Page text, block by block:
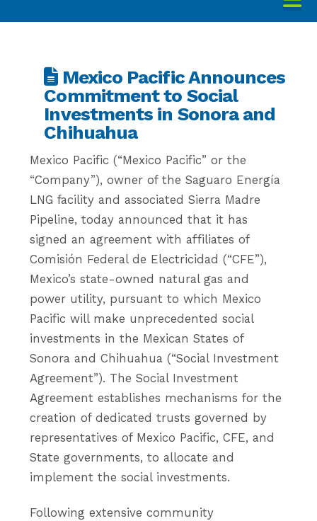
Mexico Pacific Announces
Commitment to Social
Investments in Sonora and
Chihuahua
Mexico Pacific (“Mexico Pacific” or the
“Company”), owner of the Saguaro Energía
LNG facility and associated Sierra Madre
Pipeline, today announced that it has
signed an agreement with affiliates of
Comisión Federal de Electricidad (“CFE”),
Mexico’s state-owned natural gas and
power utility, pursuant to which Mexico
Pacific will make unprecedented social
investments in the Mexican States of
Sonora and Chihuahua (“Social Investment
Agreement”). The Social Investment
Agreement establishes mechanisms for the
creation of dedicated trusts governed by
representatives of Mexico Pacific, CFE, and
State governments, to allocate and
implement the social investments.
Following extensive community